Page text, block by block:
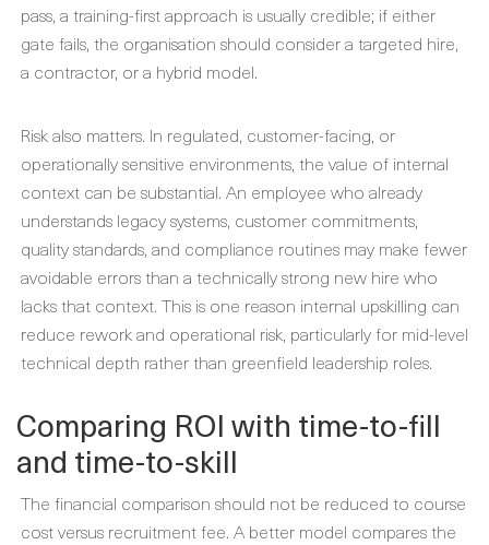
pass, a training-first approach is usually credible; if either
gate fails, the organisation should consider a targeted hire,
a contractor, or a hybrid model.
Risk also matters. In regulated, customer-facing, or
operationally sensitive environments, the value of internal
context can be substantial. An employee who already
understands legacy systems, customer commitments,
quality standards, and compliance routines may make fewer
avoidable errors than a technically strong new hire who
lacks that context. This is one reason internal upskilling can
reduce rework and operational risk, particularly for mid-level
technical depth rather than greenfield leadership roles.
Comparing ROI with time-to-fill
and time-to-skill
The financial comparison should not be reduced to course
cost versus recruitment fee. A better model compares the